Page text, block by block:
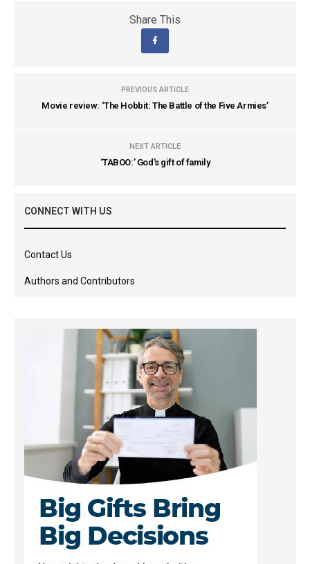
Share This
PREVIOUS ARTICLE
Movie review: ‘The Hobbit: The Battle of the Five Armies’
NEXT ARTICLE
‘TABOO:’ God's gift of family
CONNECT WITH US
Contact Us
Authors and Contributors